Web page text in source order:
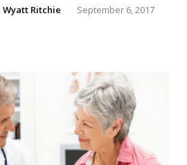
Wyatt Ritchie September 6, 2017